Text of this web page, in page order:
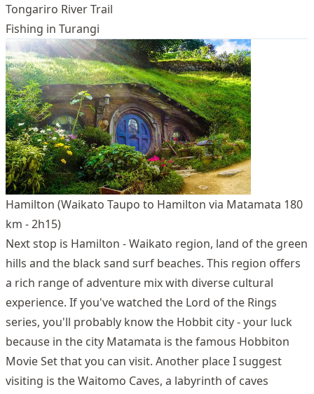
Tongariro River Trail
Fishing in Turangi
Hamilton (Waikato Taupo to Hamilton via Matamata 180
km - 2h15)
Next stop is Hamilton - Waikato region, land of the green
hills and the black sand surf beaches. This region offers
a rich range of adventure mix with diverse cultural
experience. If you've watched the Lord of the Rings
series, you'll probably know the Hobbit city - your luck
because in the city Matamata is the famous Hobbiton
Movie Set that you can visit. Another place I suggest
visiting is the Waitomo Caves, a labyrinth of caves